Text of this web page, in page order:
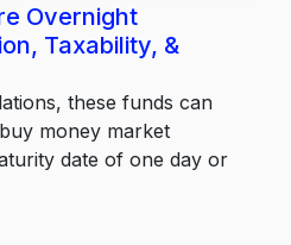
Overnight
Taxability, &
these funds can
money market
date of one day or